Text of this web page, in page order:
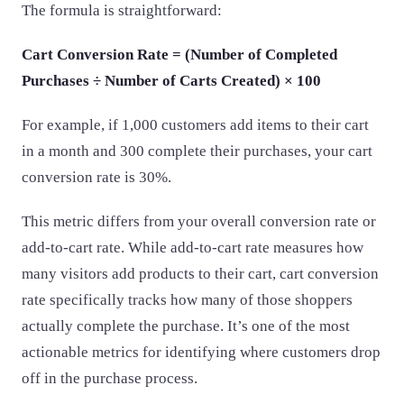
The formula is straightforward:
Cart Conversion Rate = (Number of Completed
Purchases ÷ Number of Carts Created) × 100
For example, if 1,000 customers add items to their cart
in a month and 300 complete their purchases, your cart
conversion rate is 30%.
This metric differs from your overall conversion rate or
add-to-cart rate. While add-to-cart rate measures how
many visitors add products to their cart, cart conversion
rate specifically tracks how many of those shoppers
actually complete the purchase. It’s one of the most
actionable metrics for identifying where customers drop
off in the purchase process.